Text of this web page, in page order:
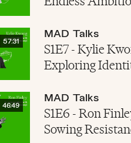
57:31
MAD Talks
S1E7 - Kylie
Exploring
46:49
MAD Talks
S1E6 - Ron
Sowing